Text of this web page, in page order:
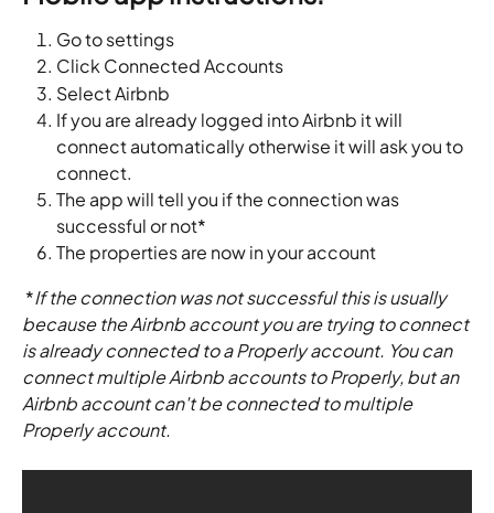
Go to settings
Click Connected Accounts
Select Airbnb
If you are already logged into Airbnb it will
connect automatically otherwise it will ask you to
connect.
The app will tell you if the connection was
successful or not*
The properties are now in your account
*If the connection was not successful this is usually
because the Airbnb account you are trying to connect
is already connected to a Properly account. You can
connect multiple Airbnb accounts to Properly, but an
Airbnb account can't be connected to multiple
Properly account.